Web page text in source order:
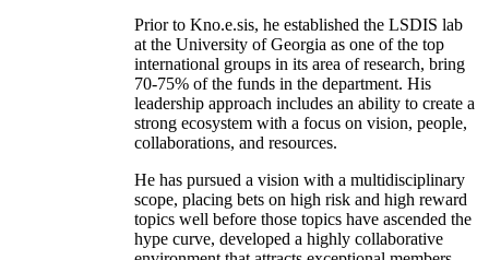
Prior to Kno.e.sis, he established the LSDIS lab
at the University of Georgia as one of the top
international groups in its area of research, bring
70-75% of the funds in the department. His
leadership approach includes an ability to create a
strong ecosystem with a focus on vision, people,
collaborations, and resources.
He has pursued a vision with a multidisciplinary
scope, placing bets on high risk and high reward
topics well before those topics have ascended the
hype curve, developed a highly collaborative